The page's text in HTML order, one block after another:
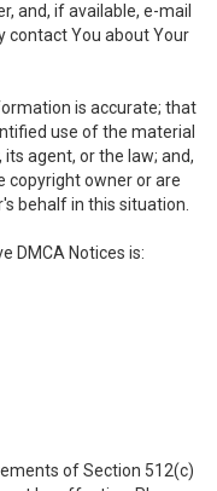
and, if available, e-mail
contact You about Your
is accurate; that
use of the material
agent, or the law; and,
copyright owner or are
behalf in this situation.
DMCA Notices is:
of Section 512(c)